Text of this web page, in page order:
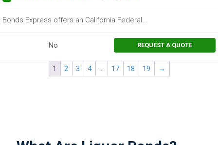
Bonds Express offers an California Federal...
No REQUEST A QUOTE
1 2 3 4 17 18 19 →